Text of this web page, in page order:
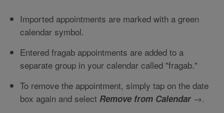
Imported appointments are marked with a green
calendar symbol.
Entered fragab appointments are added to a
separate group in your calendar called "fragab."
To remove the appointment, simply tap on the date
box again and select Remove from Calendar→.